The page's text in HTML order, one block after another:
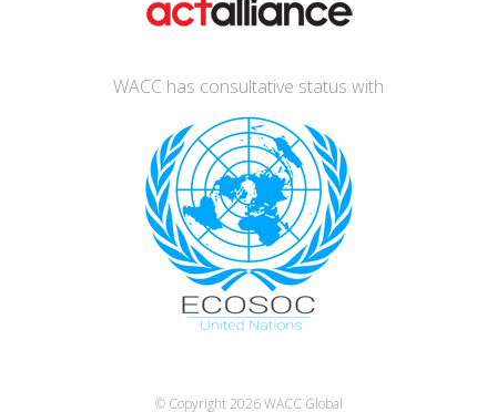
WACC has consultative status with
© Copyright 2026WACC Global